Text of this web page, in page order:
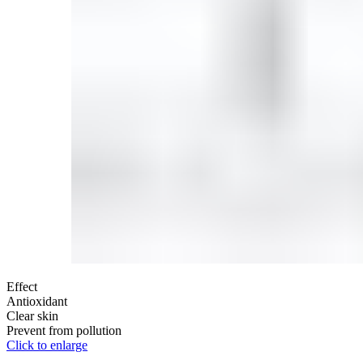
Effect
Antioxidant
Clear skin
Prevent from pollution
Click to enlarge